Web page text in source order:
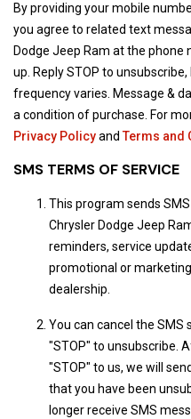
By providing your mobile
you agree to related text
Dodge Jeep Ram at the phone
up. Reply STOP to
frequency varies. Message &
a condition of purchase. For
Privacy PolicyandTerms and
SMS TERMS OF SERVICE
This program sends
Chrysler Dodge Jeep
reminders, service
promotional or
dealership.
You can cancel the
"STOP" to unsubscribe.
"STOP" to us, we will
that you have been
longer receive SMS